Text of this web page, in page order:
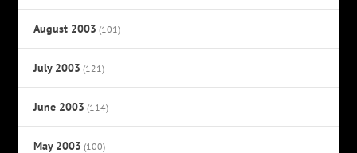
August 2003 (101)
July 2003 (121)
June 2003 (114)
May 2003 (100)